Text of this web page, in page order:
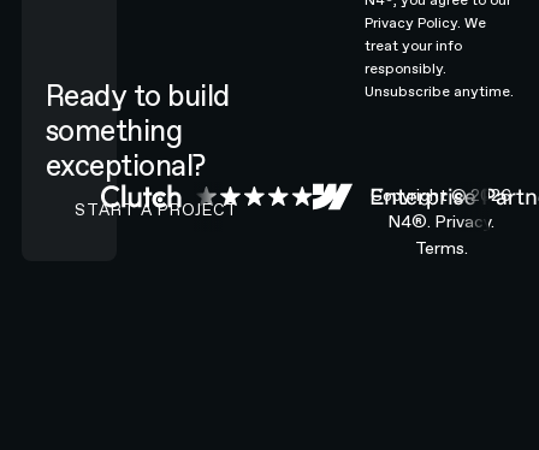
Ready to build
something
exceptional?
CONTACT N4 TO START A PROJECT
START A PROJECT
Privacy Policy.We
treat your info
responsibly.
Unsubscribe anytime.
Copyright ©2026
N4®. Privacy.
Terms.